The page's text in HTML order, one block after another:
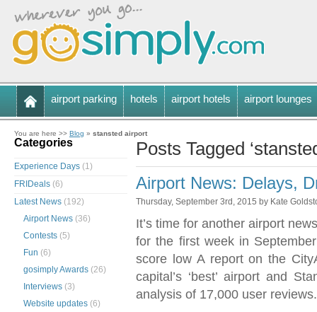
airport parking hotels airport hotels airport lounges
You are here >> Blog » stansted airport
Posts Tagged
Airport News: Delays,
Thursday, September 3rd, 2015 by Kate
It’s time for another airport
for the first week in
score low A report on the
capital’s ‘best’ airport and
analysis of 17,000 user
Categories
Experience Days (1)
FRIDeals (6)
Latest News (192)
Airport News (36)
Contests (5)
Fun (6)
gosimply Awards (26)
Interviews (3)
Website updates (6)